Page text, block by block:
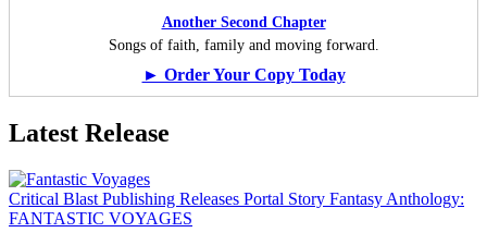
Another Second Chapter
Songs of faith, family and moving forward.
► Order Your Copy Today
Latest Release
Critical Blast Publishing Releases Portal Story Fantasy Anthology:
FANTASTIC VOYAGES